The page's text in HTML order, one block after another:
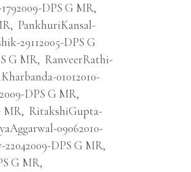
DPS G MR,
, PankhuriKansal-
29112005-DPS G
G MR, RanveerRathi-
01012010-
DPS G MR,
MR, RitakshiGupta-
09062010-
22042009-DPS G MR,
G MR,